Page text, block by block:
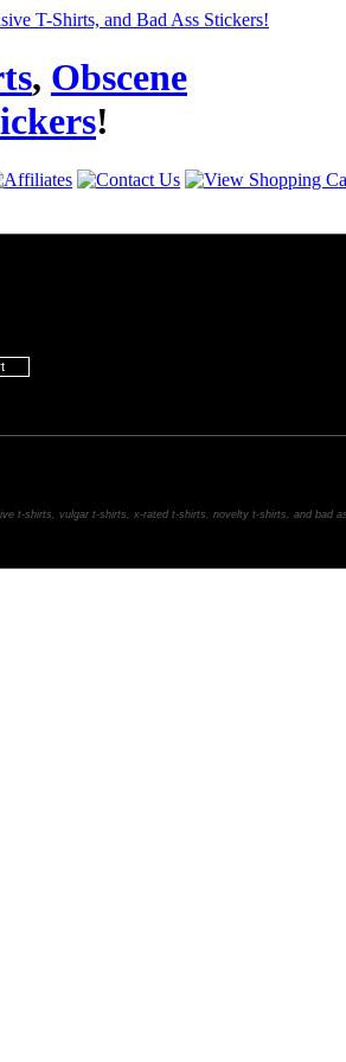
, Obscene
!
t-shirts, vulgar t-shirts, x-rated t-shirts, novelty t-shirts, and bad